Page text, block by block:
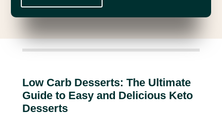
Low Carb Desserts: The Ultimate
Guide to Easy and Delicious Keto
Desserts